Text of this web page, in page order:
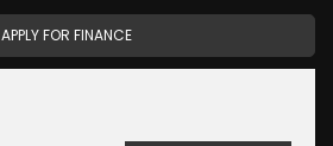
APPLY FOR FINANCE